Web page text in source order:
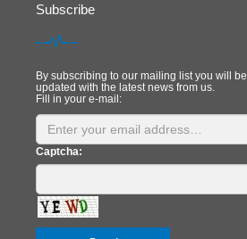
Subscribe
By subscribing to our mailing list you will be
updated with the latest news from us.
Fill in your e-mail:
Captcha: